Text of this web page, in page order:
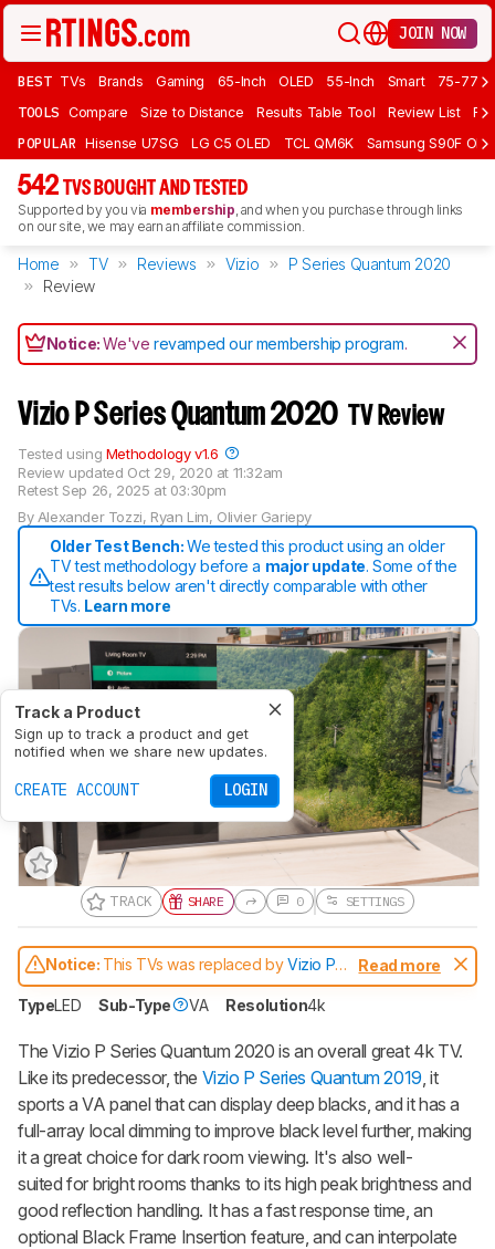
JOIN NOW
BEST TVs Brands Gaming 65-Inch OLED 55-Inch Smart 75-77
TOOLS Compare Size to Distance Results Table Tool Review List
POPULAR Hisense U7SG LG C5 OLED TCL QM6K Samsung S90F
542 TVS BOUGHT AND TESTED
Supported by you via membership, and when you purchase through links
on our site, we may earn an affiliate commission.
Home TV Reviews Vizio
P Series Quantum 2020
Review
Notice:We'verevamped our membership program.
Vizio P Series Quantum 2020 TV Review
By Alexander Tozzi, Ryan Lim, Olivier Gariepy
Review updated Oct 29, 2020 at 11:32am
Retest Sep 26, 2025 at 03:30pm
Tested using Methodology v1.6
Older Test Bench:We tested this product using an older
TV test methodology before a major update. Some of the
test results below aren't directly comparable with other
TVs. Learn more
Track a Product
Sign up to track a product and get
notified when we share new updates.
CREATE ACCOUNT LOGIN
TRACK SHARE 0 SETTINGS
Notice: This TVs was replaced byVizio P
Series Quantum 2021
Read more
TypeLED Sub-Type VA Resolution4k
TheVizio P Series Quantum 2020 is an overall great 4k TV.
Like its predecessor, the Vizio P Series Quantum 2019 , it
sports a VA panel that can display deep blacks, and it has a
full-array local dimming to improve black level further, making
it a great choice for dark room viewing. It's also well-
suited for bright rooms thanks to its high peak brightness and
good reflection handling. It has a fast response time, an
optional Black Frame Insertion feature, and can interpolate